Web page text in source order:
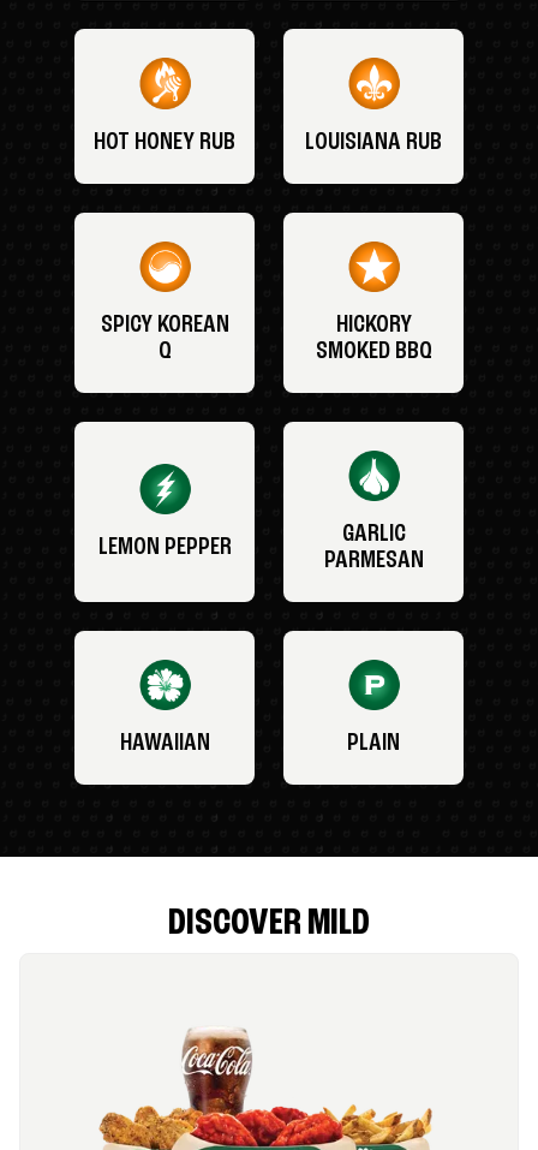
HOT HONEY RUB LOUISIANA RUB
SPICY KOREAN
Q
HICKORY
SMOKED BBQ
LEMON PEPPER
GARLIC
PARMESAN
HAWAIIAN PLAIN
DISCOVER MILD